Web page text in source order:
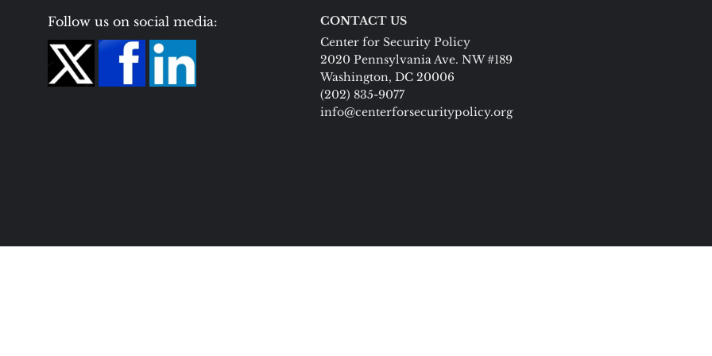
Follow us on social media:
CONTACT US
Center for Security Policy
2020 Pennsylvania Ave. NW #189
Washington, DC 20006
(202) 835-9077
info@centerforsecuritypolicy.org